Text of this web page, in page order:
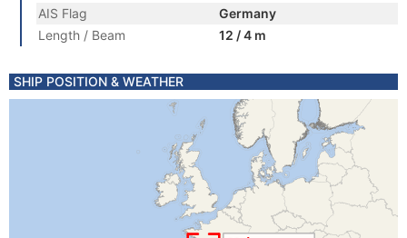
AIS Flag
Germany
Length / Beam
12 / 4 m
SHIP POSITION & WEATHER